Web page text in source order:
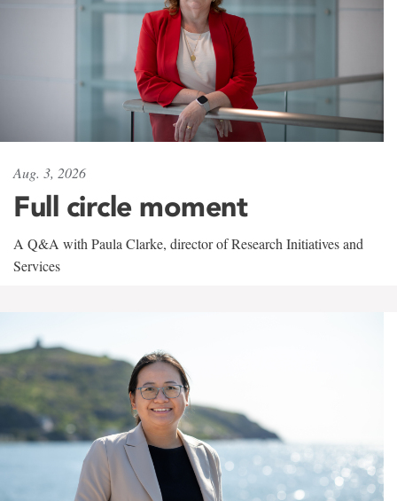
Aug. 3, 2026
Full circle moment
A Q&A with Paula Clarke, director of Research Initiatives and
Services